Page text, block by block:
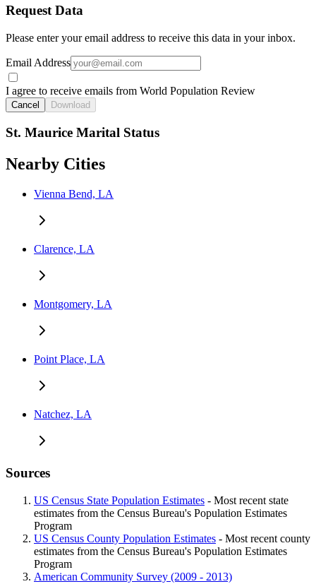
Request Data
Please enter your email address to receive this data in your inbox.
Email Address
I agree to receive emails from World Population Review
Cancel Download
St. Maurice Marital Status
Nearby Cities
Vienna Bend, LA
Clarence, LA
Montgomery, LA
Point Place, LA
Natchez, LA
Sources
US Census State Population Estimates - Most recent state
estimates from the Census Bureau's Population Estimates
Program
US Census County Population Estimates - Most recent county
estimates from the Census Bureau's Population Estimates
Program
American Community Survey (2009 - 2013)